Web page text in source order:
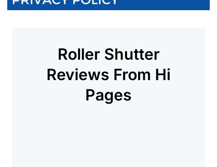
Roller Shutter
Reviews From Hi
Pages